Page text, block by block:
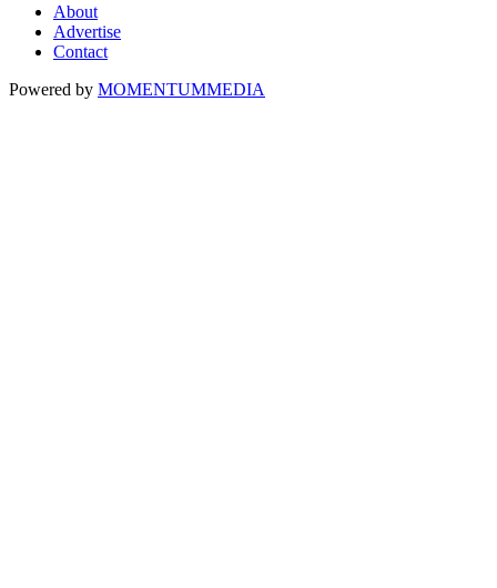
About
Advertise
Contact
Powered by MOMENTUMMEDIA